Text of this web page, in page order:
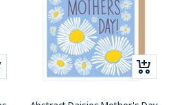
+
Add